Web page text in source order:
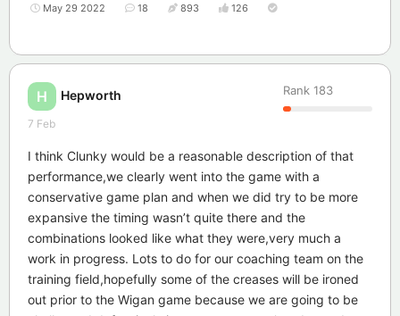
May 29 2022 18 893 126
H Hepworth Rank 183
7 Feb
I think Clunky would be a reasonable description of that
performance,we clearly went into the game with a
conservative game plan and when we did try to be more
expansive the timing wasn’t quite there and the
combinations looked like what they were,very much a
work in progress. Lots to do for our coaching team on the
training field,hopefully some of the creases will be ironed
out prior to the Wigan game because we are going to be